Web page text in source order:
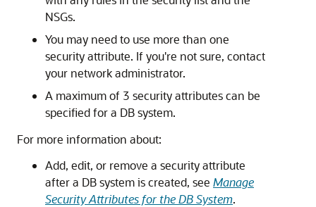
NSGs.
You may need to use more than one
security attribute. If you're not sure, contact
your network administrator.
A maximum of 3 security attributes can be
specified for a DB system.
For more information about:
Add, edit, or remove a security attribute
after a DB system is created, see Manage
Security Attributes for the DB System.